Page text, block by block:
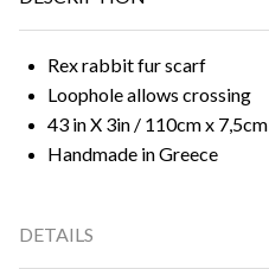
Rex rabbit fur scarf
Loophole allows crossing
43 in X 3in / 110cm x 7,5cm
Handmade in Greece
DETAILS